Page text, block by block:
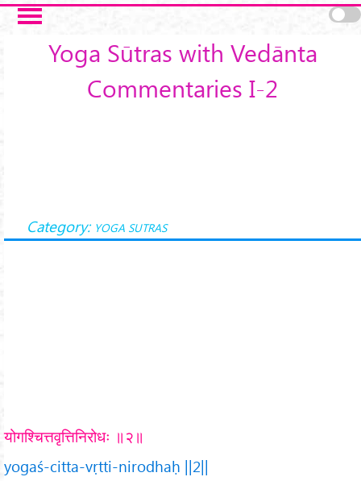
Skip to main content
Yoga Sūtras with Vedānta
Commentaries I-2
Category: YOGA SUTRAS
योगश्चित्तवृत्तिनिरोधः ॥२॥
yogaś-citta-vṛtti-nirodhaḥ ||2||